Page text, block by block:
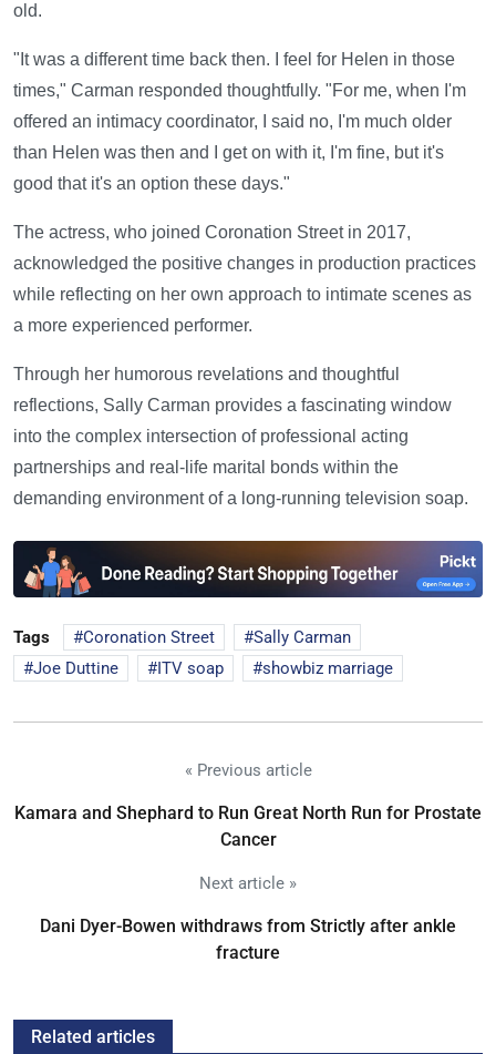
old.
"It was a different time back then. I feel for Helen in those
times," Carman responded thoughtfully. "For me, when I'm
offered an intimacy coordinator, I said no, I'm much older
than Helen was then and I get on with it, I'm fine, but it's
good that it's an option these days."
The actress, who joined Coronation Street in 2017,
acknowledged the positive changes in production practices
while reflecting on her own approach to intimate scenes as
a more experienced performer.
Through her humorous revelations and thoughtful
reflections, Sally Carman provides a fascinating window
into the complex intersection of professional acting
partnerships and real-life marital bonds within the
demanding environment of a long-running television soap.
Tags Coronation Street
Sally Carman
Joe Duttine
ITV soap showbiz marriage
« Previous article
Kamara and Shephard to Run Great North Run for Prostate
Cancer
Next article »
Dani Dyer-Bowen withdraws from Strictly after ankle
fracture
Related articles